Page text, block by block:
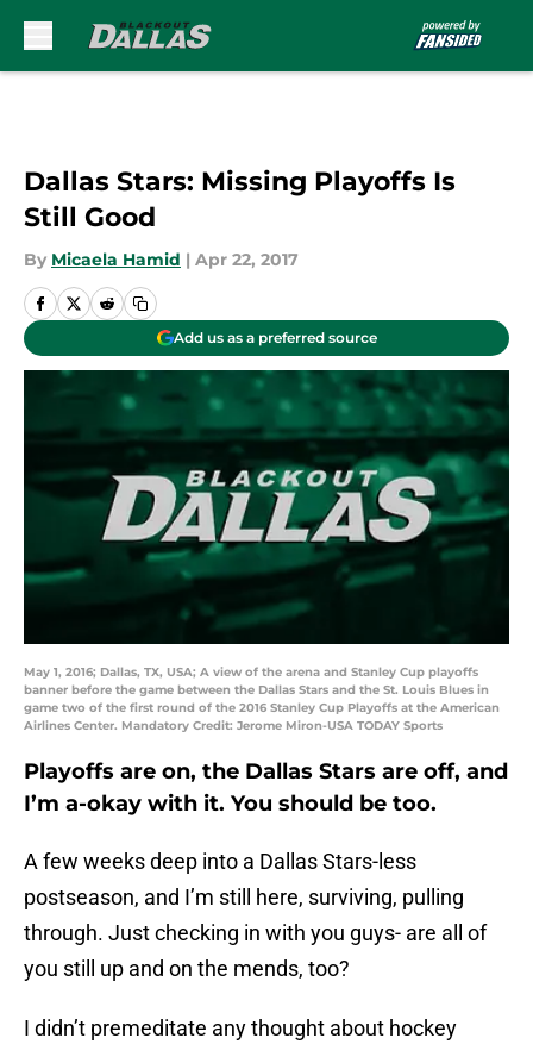
Dallas Stars: Missing Playoffs Is
Still Good
By Micaela Hamid | Apr 22, 2017
Add us as a preferred source
May 1, 2016; Dallas, TX, USA; A view of the arena and Stanley Cup playoffs
banner before the game between the Dallas Stars and the St. Louis Blues in
game two of the first round of the 2016 Stanley Cup Playoffs at the American
Airlines Center. Mandatory Credit: Jerome Miron-USA TODAY Sports
Playoffs are on, the Dallas Stars are off, and
I’m a-okay with it. You should be too.
A few weeks deep into a Dallas Stars-less
postseason, and I’m still here, surviving, pulling
through. Just checking in with you guys- are all of
you still up and on the mends, too?
I didn’t premeditate any thought about hockey